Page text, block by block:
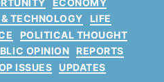
t
e
g
o
r
TECHNOLOGY
LIFE
POLITICAL THOUGHT
OPINION
REPORTS
ISSUES UPDATES